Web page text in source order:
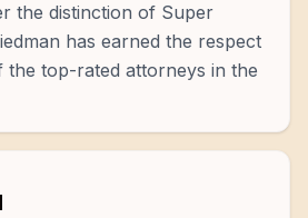
the distinction of Super
has earned the respect
the top-rated attorneys in the